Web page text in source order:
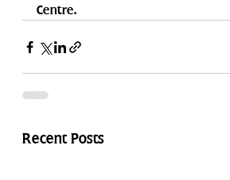
Centre.
Recent Posts